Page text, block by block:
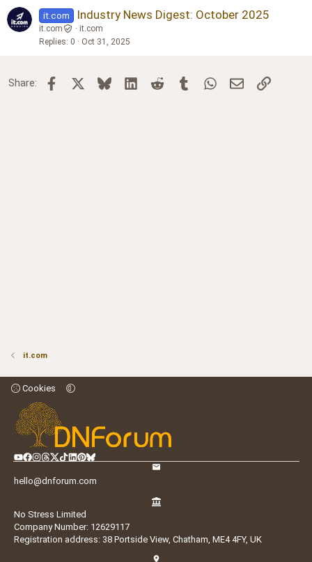
it.com Industry News Digest: October 2025
it.com
it.com
Replies 0 Oct 31, 2025
Share: Facebook BlueskyLinkedInReddit TumblrWhatsApp
Email Link
it.com
Cookies
hello@dnforum.com
No Stress Limited
Company Number: 12629117
Registration address: 38 Portside View, Chatham, ME4 4FY, UK